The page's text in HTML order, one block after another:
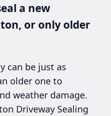
a new
or only older
can be just as
older one to
weather damage.
Driveway Sealing